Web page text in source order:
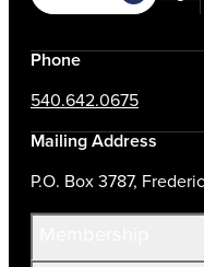
Phone
540.642.0675
Mailing Address
P.O. Box 3787,